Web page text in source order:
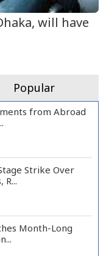
will have
Popular
from Abroad
Strike Over
R...
Month-Long